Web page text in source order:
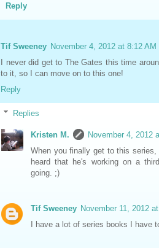
Reply
Tif Sweeney November 4, 2012 at 8:12 AM
I never did get to The Gates this time
to it, so I can move on to this one!
Reply
Replies
Kristen M.
November 4, 2012
When you finally get to this
heard that he's working on a
going. ;)
Tif Sweeney November 11, 2012
I have a lot of series books I have